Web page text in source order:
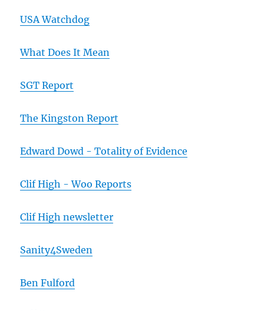
USA Watchdog
What Does It Mean
SGT Report
The Kingston Report
Edward Dowd - Totality of Evidence
Clif High - Woo Reports
Clif High newsletter
Sanity4Sweden
Ben Fulford